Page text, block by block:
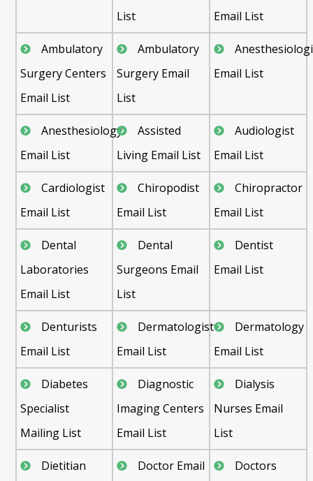
List
Email List
Ambulatory
Surgery Centers
Email List
Ambulatory
Surgery Email
List
Email List
Anesthesiology
Email List
Assisted
Living Email List
Audiologist
Email List
Cardiologist
Email List
Chiropodist
Email List
Chiropractor
Email List
Dental
Laboratories
Email List
Dental
Surgeons Email
List
Dentist
Email List
Denturists
Email List
Dermatologist
Email List
Dermatology
Email List
Diabetes
Specialist
Mailing List
Diagnostic
Imaging Centers
Email List
Dialysis
Nurses Email
List
Dietitian
Doctor Email
Doctors